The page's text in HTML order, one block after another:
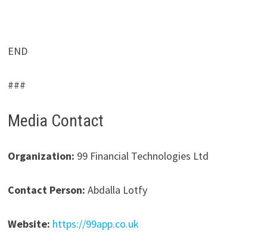
END
###
Media Contact
Organization: 99 Financial Technologies Ltd
Contact Person: Abdalla Lotfy
Website: https://99app.co.uk